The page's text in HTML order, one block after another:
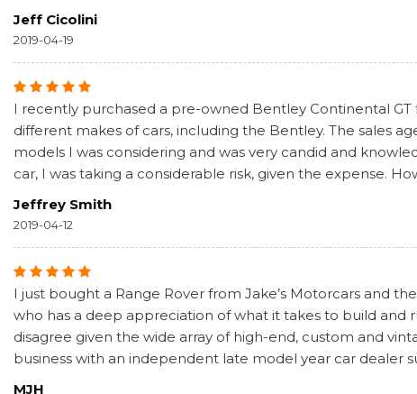
Jeff Cicolini
2019-04-19
I recently purchased a pre-owned Bentley Continental
different makes of cars, including the Bentley. The sales
models I was considering and was very candid and
car, I was taking a considerable risk, given the expense.
Jeffrey Smith
2019-04-12
I just bought a Range Rover from Jake’s Motorcars and
who has a deep appreciation of what it takes to build and
disagree given the wide array of high-end, custom and
business with an independent late model year car dealer
MJH